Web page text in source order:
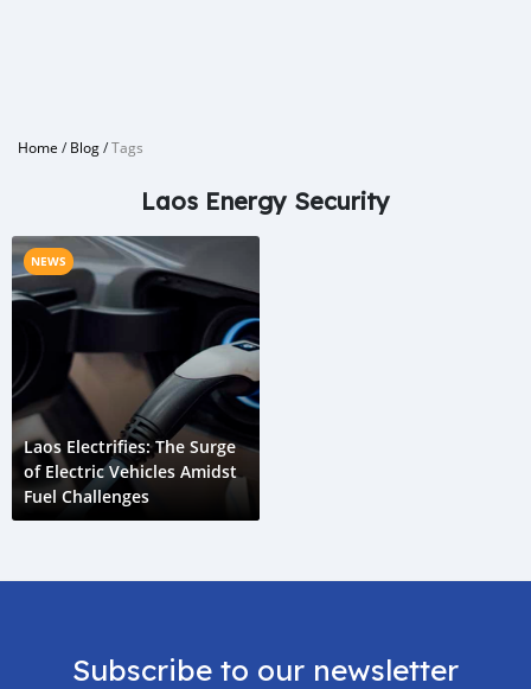
Home /Blog/Tags
Laos Energy Security
NEWS
Laos Electrifies: The Surge
of Electric Vehicles Amidst
Fuel Challenges
Subscribe to our newsletter